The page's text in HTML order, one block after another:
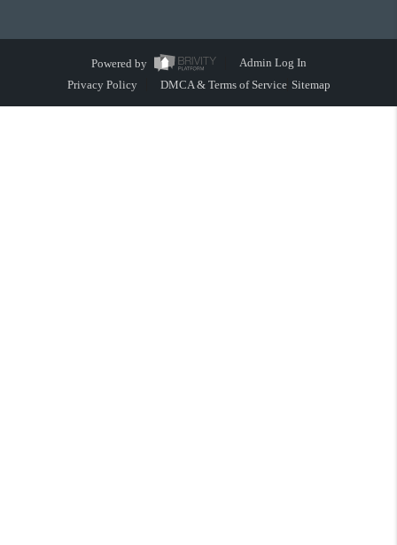
Powered by
Admin Log In
Privacy Policy
DMCA & Terms of Service Sitemap